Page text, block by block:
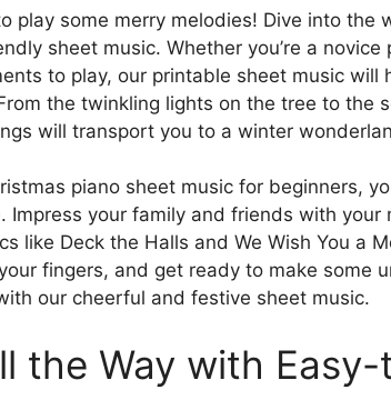
play some merry melodies! Dive into the
sheet music. Whether you’re a
to play, our printable sheet music will
the twinkling lights on the tree to the
will transport you to a winter
piano sheet music for beginners,
Impress your family and friends with
like Deck the Halls and We Wish You a
fingers, and get ready to make some
our cheerful and festive sheet music.
the Way with